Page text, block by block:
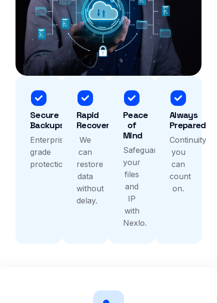
Secure
Backups
Enterprise-
grade
protection.
Rapid
Recovery
We
can
restore
data
without
delay.
Peace
of
Mind
Safeguard
your
files
and
IP
with
Nexlo.
Always
Prepared
Continuity
you
can
count
on.